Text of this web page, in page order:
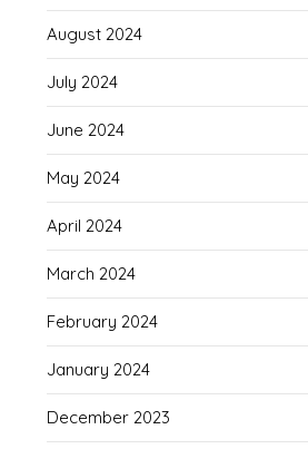
August 2024
July 2024
June 2024
May 2024
April 2024
March 2024
February 2024
January 2024
December 2023